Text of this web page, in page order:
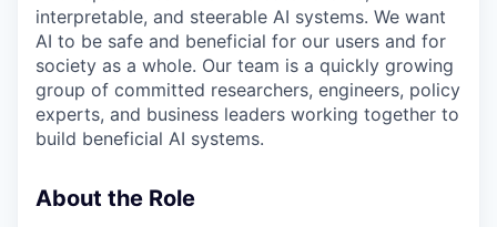
interpretable, and steerable AI systems. We want
AI to be safe and beneficial for our users and for
society as a whole. Our team is a quickly growing
group of committed researchers, engineers, policy
experts, and business leaders working together to
build beneficial AI systems.
About the Role